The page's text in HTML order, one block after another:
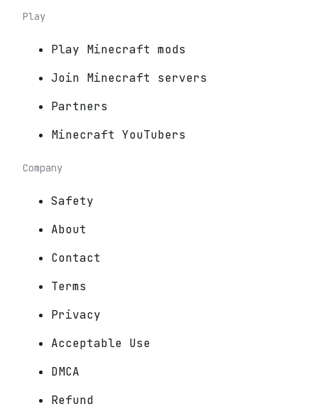
Play
Play Minecraft mods
Join Minecraft servers
Partners
Minecraft YouTubers
Company
Safety
About
Contact
Terms
Privacy
Acceptable Use
DMCA
Refund